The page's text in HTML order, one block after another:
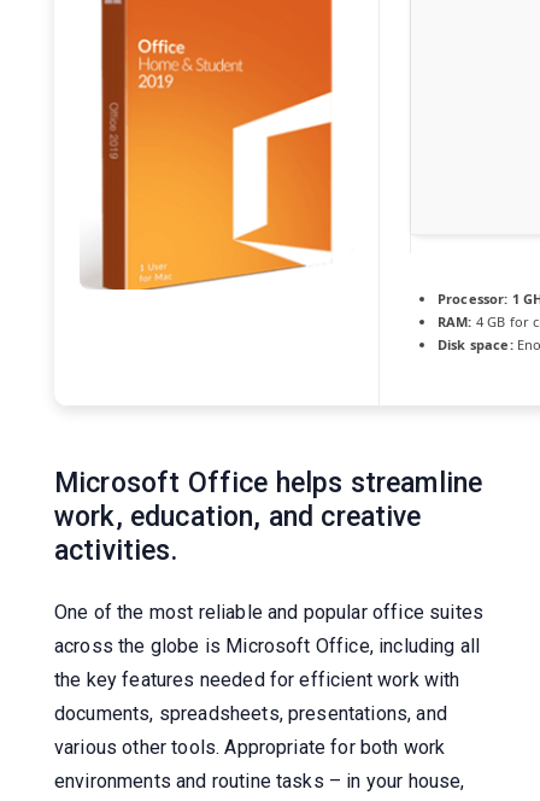
Processor: 1
RAM: 4 GB for
Disk space:
Microsoft Office helps streamline
work, education, and creative
activities.
One of the most reliable and popular office suites
across the globe is Microsoft Office, including all
the key features needed for efficient work with
documents, spreadsheets, presentations, and
various other tools. Appropriate for both work
environments and routine tasks – in your house,